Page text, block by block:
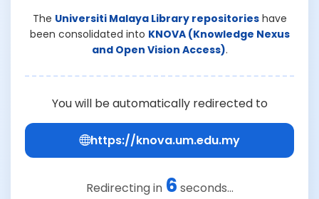
The Universiti Malaya Library repositorieshave
been consolidated into KNOVA (Knowledge Nexus
and Open Vision Access).
You will be automatically redirected to
https://knova.um.edu.my
Redirecting in 6 seconds...